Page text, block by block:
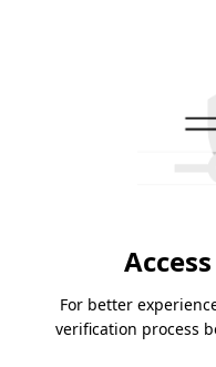
For better
verification process